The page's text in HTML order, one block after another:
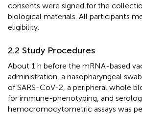
consents were signed for the
biological materials. All participants
eligibility.
2.2 Study Procedures
About 1 h before the mRNA-based
administration, a nasopharyngeal
of SARS-CoV-2, a peripheral whole
for immune-phenotyping, and
hemocromocytometric assays was